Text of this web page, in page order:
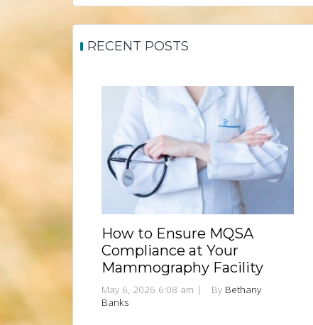
RECENT POSTS
How to Ensure MQSA
Compliance at Your
Mammography Facility
May 6, 2026 6:08 am | By Bethany
Banks